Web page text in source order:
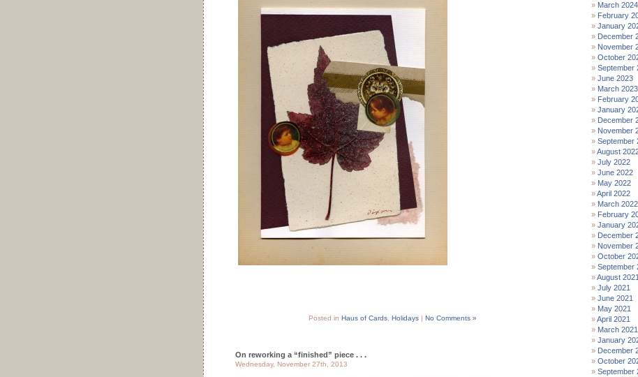
Posted in Haus of Cards, Holidays| No Comments »
On reworking a “finished” piece . . .
Wednesday, November 27th, 2013
March 2024
February
January
December
November
October
September
June 2023
March 2023
February
January
December
November
September
August
July 2022
June 2022
May 2022
April 2022
March 2022
February
January
December
November
October
September
August 2021
July 2021
June 2021
May 2021
April 2021
March 2021
January
December
October
September